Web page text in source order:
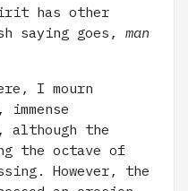
has other
saying goes, man
I mourn
although the
the octave of
However, the